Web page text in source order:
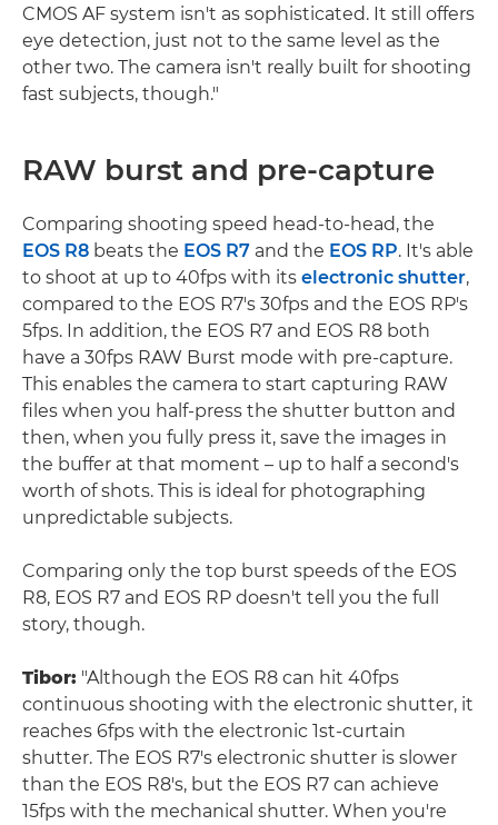
CMOS AF system isn't as sophisticated. It still offers
eye detection, just not to the same level as the
other two. The camera isn't really built for shooting
fast subjects, though."
RAW burst and pre-capture
Comparing shooting speed head-to-head, the
EOS R8 beats the EOS R7 and the EOS RP. It's able
to shoot at up to 40fps with its electronic shutter,
compared to the EOS R7's 30fps and the EOS RP's
5fps. In addition, the EOS R7 and EOS R8 both
have a 30fps RAW Burst mode with pre-capture.
This enables the camera to start capturing RAW
files when you half-press the shutter button and
then, when you fully press it, save the images in
the buffer at that moment – up to half a second's
worth of shots. This is ideal for photographing
unpredictable subjects.
Comparing only the top burst speeds of the EOS
R8, EOS R7 and EOS RP doesn't tell you the full
story, though.
Tibor: "Although the EOS R8 can hit 40fps
continuous shooting with the electronic shutter, it
reaches 6fps with the electronic 1st-curtain
shutter. The EOS R7's electronic shutter is slower
than the EOS R8's, but the EOS R7 can achieve
15fps with the mechanical shutter. When you're